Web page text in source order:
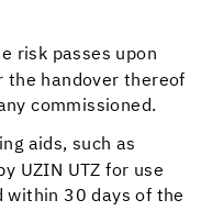
risk passes upon
the handover thereof
commissioned.
aids, such as
UZIN UTZ for use
within 30 days of the